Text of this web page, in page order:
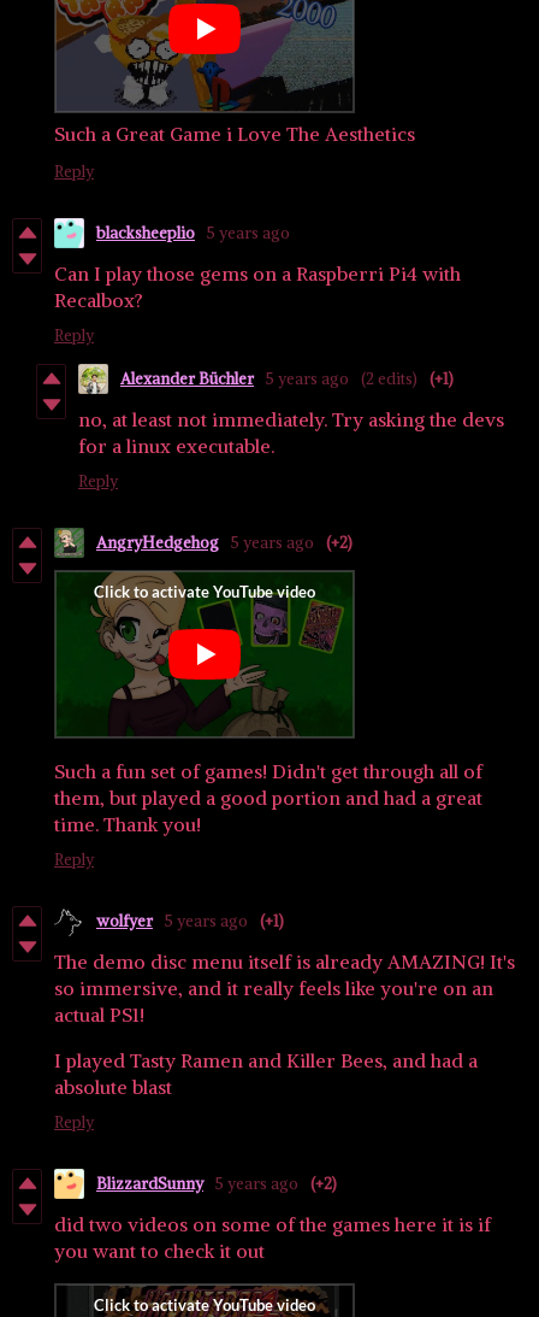
Such a Great Game i Love The Aesthetics
Reply
blacksheeplio 5 years ago
Can I play those gems on a Raspberri Pi4 with
Recalbox?
Reply
Alexander Büchler 5 years ago (2 edits) (+1)
no, at least not immediately. Try asking the devs
for a linux executable.
Reply
AngryHedgehog 5 years ago (+2)
Such a fun set of games! Didn't get through all of
them, but played a good portion and had a great
time. Thank you!
Reply
wolfyer 5 years ago (+1)
The demo disc menu itself is already AMAZING! It's
so immersive, and it really feels like you're on an
actual PS1!
I played Tasty Ramen and Killer Bees, and had a
absolute blast
Reply
BlizzardSunny 5 years ago (+2)
did two videos on some of the games here it is if
you want to check it out